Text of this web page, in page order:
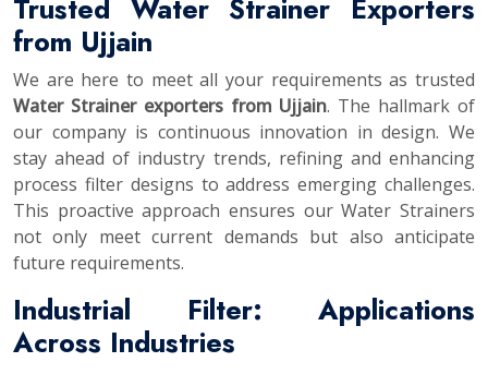
Trusted Water Strainer Exporters
from Ujjain
We are here to meet all your requirements as trusted
Water Strainer exporters from Ujjain. The hallmark of
our company is continuous innovation in design. We
stay ahead of industry trends, refining and enhancing
process filter designs to address emerging challenges.
This proactive approach ensures our Water Strainers
not only meet current demands but also anticipate
future requirements.
Industrial Filter: Applications
Across Industries